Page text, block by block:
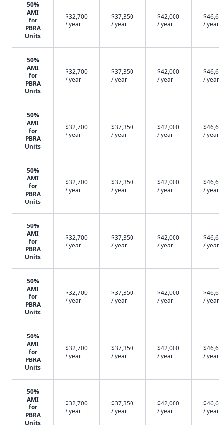
50%
AMI
for
PBRA
Units
$32,700
/ year
$37,350
/ year
$42,000
/ year
/ year
50%
AMI
for
PBRA
Units
$32,700
/ year
$37,350
/ year
$42,000
/ year
/ year
50%
AMI
for
PBRA
Units
$32,700
/ year
$37,350
/ year
$42,000
/ year
/ year
50%
AMI
for
PBRA
Units
$32,700
/ year
$37,350
/ year
$42,000
/ year
/ year
50%
AMI
for
PBRA
Units
$32,700
/ year
$37,350
/ year
$42,000
/ year
/ year
50%
AMI
for
PBRA
Units
$32,700
/ year
$37,350
/ year
$42,000
/ year
/ year
50%
AMI
for
PBRA
Units
$32,700
/ year
$37,350
/ year
$42,000
/ year
/ year
50%
AMI
for
PBRA
Units
$32,700
/ year
$37,350
/ year
$42,000
/ year
/ year